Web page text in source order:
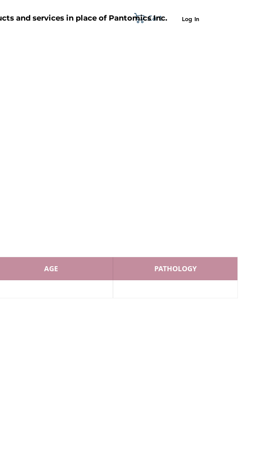
Cart Log In
and services in place of Pantomics Inc.
AGE PATHOLOGY